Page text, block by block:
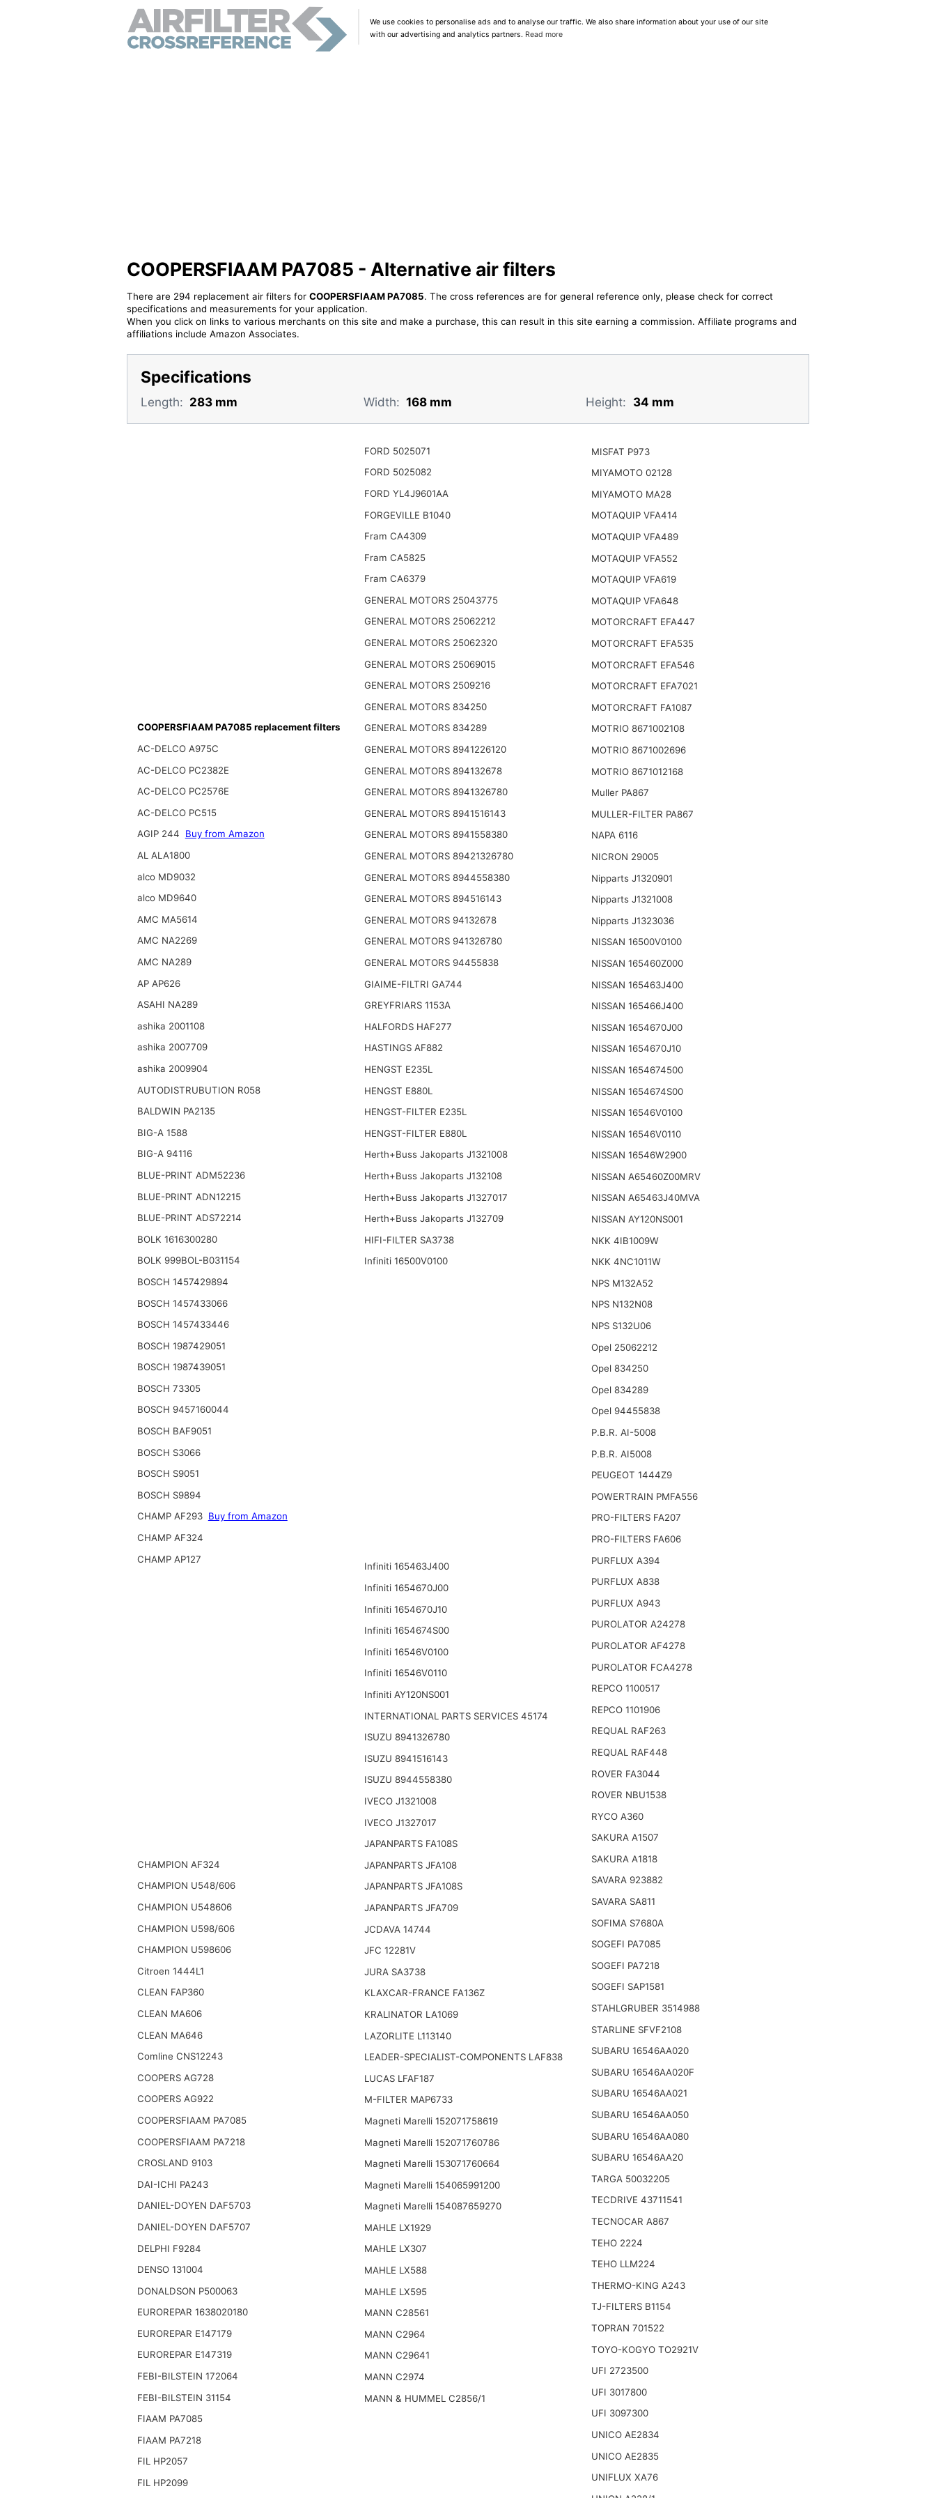
We use cookies to personalise ads and to analyse our traffic. We also share information about your use of our site
with our advertising and analytics partners. Read more
COOPERSFIAAM PA7085 - Alternative air filters
There are 294 replacement air filters for COOPERSFIAAM PA7085. The cross references are for general reference only, please check for correct
specifications and measurements for your application.
When you click on links to various merchants on this site and make a purchase, this can result in this site earning a commission. Affiliate programs and
affiliations include Amazon Associates.
Specifications
Length: 283 mm Width: 168 mm Height: 34 mm
COOPERSFIAAM PA7085 replacement filters
AC-DELCO A975C
AC-DELCO PC2382E
AC-DELCO PC2576E
AC-DELCO PC515
AGIP 244
Buy from Amazon
AL ALA1800
alco MD9032
alco MD9640
AMC MA5614
AMC NA2269
AMC NA289
AP AP626
ASAHI NA289
ashika 2001108
ashika 2007709
ashika 2009904
AUTODISTRUBUTION R058
BALDWIN PA2135
BIG-A 1588
BIG-A 94116
BLUE-PRINT ADM52236
BLUE-PRINT ADN12215
BLUE-PRINT ADS72214
BOLK 1616300280
BOLK 999BOL-B031154
BOSCH 1457429894
BOSCH 1457433066
BOSCH 1457433446
BOSCH 1987429051
BOSCH 1987439051
BOSCH 73305
BOSCH 9457160044
BOSCH BAF9051
BOSCH S3066
BOSCH S9051
BOSCH S9894
CHAMP AF293 Buy from Amazon
CHAMP AF324
CHAMP AP127
CHAMPION AF324
CHAMPION U548/606
CHAMPION U548606
CHAMPION U598/606
CHAMPION U598606
Citroen 1444L1
CLEAN FAP360
CLEAN MA606
CLEAN MA646
Comline CNS12243
COOPERS AG728
COOPERS AG922
COOPERSFIAAM PA7085
COOPERSFIAAM PA7218
CROSLAND 9103
DAI-ICHI PA243
DANIEL-DOYEN DAF5703
DANIEL-DOYEN DAF5707
DELPHI F9284
DENSO 131004
DONALDSON P500063
EUROREPAR 1638020180
EUROREPAR E147179
EUROREPAR E147319
FEBI-BILSTEIN 172064
FEBI-BILSTEIN 31154
FIAAM PA7085
FIAAM PA7218
FIL HP2057
FIL HP2099
FORD 5025071
FORD 5025082
FORD YL4J9601AA
FORGEVILLE B1040
Fram CA4309
Fram CA5825
Fram CA6379
GENERAL MOTORS 25043775
GENERAL MOTORS 25062212
GENERAL MOTORS 25062320
GENERAL MOTORS 25069015
GENERAL MOTORS 2509216
GENERAL MOTORS 834250
GENERAL MOTORS 834289
GENERAL MOTORS 8941226120
GENERAL MOTORS 894132678
GENERAL MOTORS 8941326780
GENERAL MOTORS 8941516143
GENERAL MOTORS 8941558380
GENERAL MOTORS 89421326780
GENERAL MOTORS 8944558380
GENERAL MOTORS 894516143
GENERAL MOTORS 94132678
GENERAL MOTORS 941326780
GENERAL MOTORS 94455838
GIAIME-FILTRI GA744
GREYFRIARS 1153A
HALFORDS HAF277
HASTINGS AF882
HENGST E235L
HENGST E880L
HENGST-FILTER E235L
HENGST-FILTER E880L
Herth+Buss Jakoparts J1321008
Herth+Buss Jakoparts J132108
Herth+Buss Jakoparts J1327017
Herth+Buss Jakoparts J132709
HIFI-FILTER SA3738
Infiniti 16500V0100
Infiniti 165463J400
Infiniti 1654670J00
Infiniti 1654670J10
Infiniti 1654674S00
Infiniti 16546V0100
Infiniti 16546V0110
Infiniti AY120NS001
INTERNATIONAL PARTS SERVICES 45174
ISUZU 8941326780
ISUZU 8941516143
ISUZU 8944558380
IVECO J1321008
IVECO J1327017
JAPANPARTS FA108S
JAPANPARTS JFA108
JAPANPARTS JFA108S
JAPANPARTS JFA709
JCDAVA 14744
JFC 12281V
JURA SA3738
KLAXCAR-FRANCE FA136Z
KRALINATOR LA1069
LAZORLITE L113140
LEADER-SPECIALIST-COMPONENTS LAF838
LUCAS LFAF187
M-FILTER MAP6733
Magneti Marelli 152071758619
Magneti Marelli 152071760786
Magneti Marelli 153071760664
Magneti Marelli 154065991200
Magneti Marelli 154087659270
MAHLE LX1929
MAHLE LX307
MAHLE LX588
MAHLE LX595
MANN C28561
MANN C2964
MANN C29641
MANN C2974
MANN & HUMMEL C2856/1
MISFAT P973
MIYAMOTO 02128
MIYAMOTO MA28
MOTAQUIP VFA414
MOTAQUIP VFA489
MOTAQUIP VFA552
MOTAQUIP VFA619
MOTAQUIP VFA648
MOTORCRAFT EFA447
MOTORCRAFT EFA535
MOTORCRAFT EFA546
MOTORCRAFT EFA7021
MOTORCRAFT FA1087
MOTRIO 8671002108
MOTRIO 8671002696
MOTRIO 8671012168
Muller PA867
MULLER-FILTER PA867
NAPA 6116
NICRON 29005
Nipparts J1320901
Nipparts J1321008
Nipparts J1323036
NISSAN 16500V0100
NISSAN 165460Z000
NISSAN 165463J400
NISSAN 165466J400
NISSAN 1654670J00
NISSAN 1654670J10
NISSAN 1654674500
NISSAN 1654674S00
NISSAN 16546V0100
NISSAN 16546V0110
NISSAN 16546W2900
NISSAN A65460Z00MRV
NISSAN A65463J40MVA
NISSAN AY120NS001
NKK 4IB1009W
NKK 4NC1011W
NPS M132A52
NPS N132N08
NPS S132U06
Opel 25062212
Opel 834250
Opel 834289
Opel 94455838
P.B.R. AI-5008
P.B.R. AI5008
PEUGEOT 1444Z9
POWERTRAIN PMFA556
PRO-FILTERS FA207
PRO-FILTERS FA606
PURFLUX A394
PURFLUX A838
PURFLUX A943
PUROLATOR A24278
PUROLATOR AF4278
PUROLATOR FCA4278
REPCO 1100517
REPCO 1101906
REQUAL RAF263
REQUAL RAF448
ROVER FA3044
ROVER NBU1538
RYCO A360
SAKURA A1507
SAKURA A1818
SAVARA 923882
SAVARA SA811
SOFIMA S7680A
SOGEFI PA7085
SOGEFI PA7218
SOGEFI SAP1581
STAHLGRUBER 3514988
STARLINE SFVF2108
SUBARU 16546AA020
SUBARU 16546AA020F
SUBARU 16546AA021
SUBARU 16546AA050
SUBARU 16546AA080
SUBARU 16546AA20
TARGA 50032205
TECDRIVE 43711541
TECNOCAR A867
TEHO 2224
TEHO LLM224
THERMO-KING A243
TJ-FILTERS B1154
TOPRAN 701522
TOYO-KOGYO TO2921V
UFI 2723500
UFI 3017800
UFI 3097300
UNICO AE2834
UNICO AE2835
UNIFLUX XA76